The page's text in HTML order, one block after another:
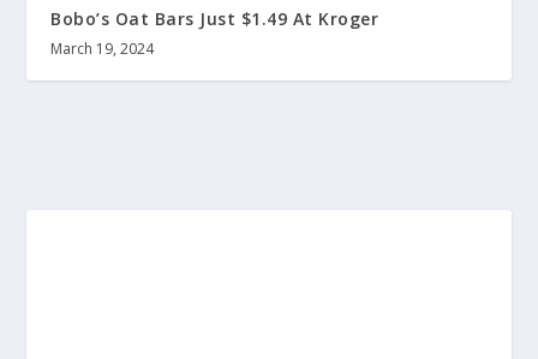
Bobo’s Oat Bars Just $1.49 At Kroger
March 19, 2024